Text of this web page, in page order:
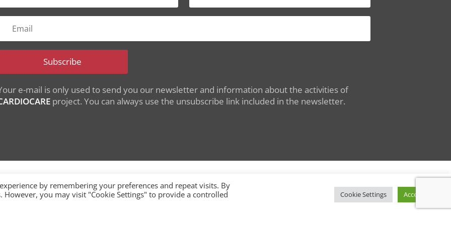
Subscribe
e-mail is only used to send you our newsletter and information about the activities of
project. You can always use the unsubscribe link included in the newsletter.
from the European Union's Horizon 2020 research
|Privacy Policy
by remembering your preferences and repeat visits. By
However, you may visit "Cookie Settings" to provide a controlled
Cookie Settings Accept All